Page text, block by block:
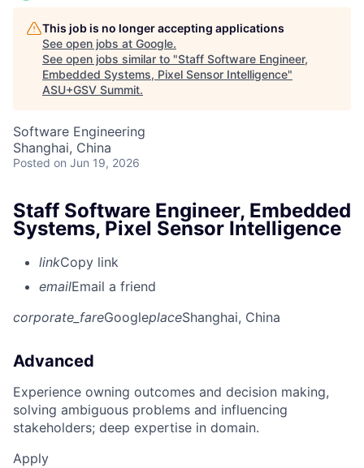
This job is no longer accepting applications
See open jobs at Google.
See open jobs similar to "Staff Software Engineer,
Embedded Systems, Pixel Sensor Intelligence"
ASU+GSV Summit.
Software Engineering
Shanghai, China
Posted on Jun 19, 2026
Staff Software Engineer, Embedded
Systems, Pixel Sensor Intelligence
linkCopy link
emailEmail a friend
corporate_fareGoogleplaceShanghai, China
Advanced
Experience owning outcomes and decision making,
solving ambiguous problems and influencing
stakeholders; deep expertise in domain.
Apply